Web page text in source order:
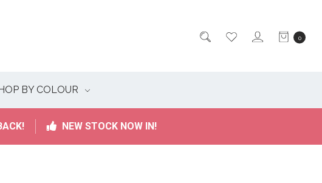
0
BY COLOUR
NEW STOCK NOW IN!